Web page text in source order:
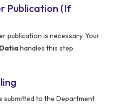
Publication (If
publication is necessary. Your
handles this step
submitted to the Department